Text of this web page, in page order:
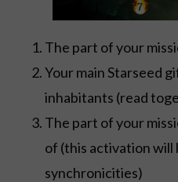
The part of your
Your main Starseed
inhabitants (read
The part of your
of (this activation will
synchronicities)